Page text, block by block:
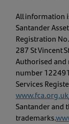
All information
Santander
Registration
287 St Vincent
Authorised and
number
Services
Santander and
trademarks.